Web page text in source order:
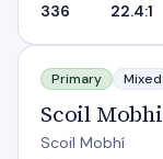
336 22.4:1
Scoil Mobhi
Primary Mixed
Scoil Mobhi
Scoil Mobhí